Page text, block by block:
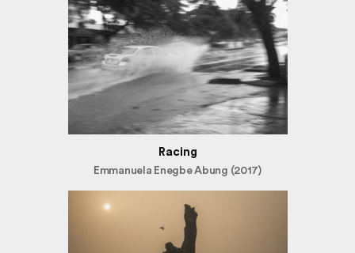
Racing
Emmanuela Enegbe Abung (2017)